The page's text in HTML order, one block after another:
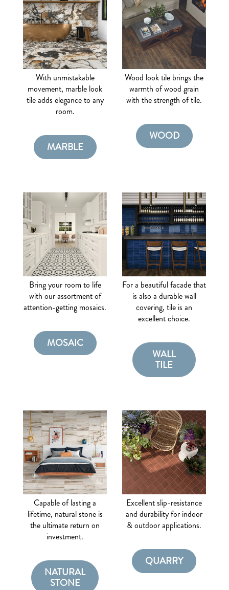
With unmistakable
movement, marble look
tile adds elegance to any
room.
MARBLE
Wood look tile brings the
warmth of wood grain
with the strength of tile.
WOOD
Bring your room to life
with our assortment of
attention-getting mosaics.
MOSAIC
For a beautiful facade that
is also a durable wall
covering, tile is an
excellent choice.
WALL
TILE
Capable of lasting a
lifetime, natural stone is
the ultimate return on
investment.
NATURAL
STONE
Excellent slip-resistance
and durability for indoor
& outdoor applications.
QUARRY